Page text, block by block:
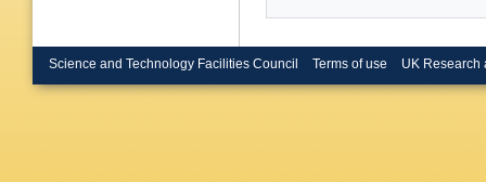
Science and Technology Facilities Council Terms of use UK Research